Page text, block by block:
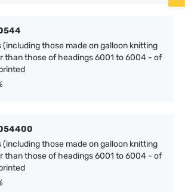
(including those made on galloon knitting
than those of headings 6001 to 6004 - of
(including those made on galloon knitting
than those of headings 6001 to 6004 - of